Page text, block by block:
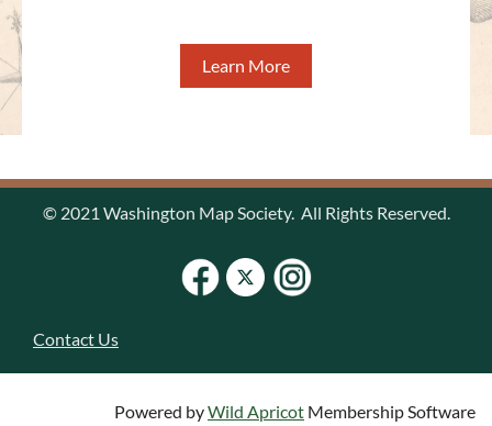
Learn More
© 2021 Washington Map Society. All Rights Reserved.
Contact Us
Powered byWild Apricot Membership Software